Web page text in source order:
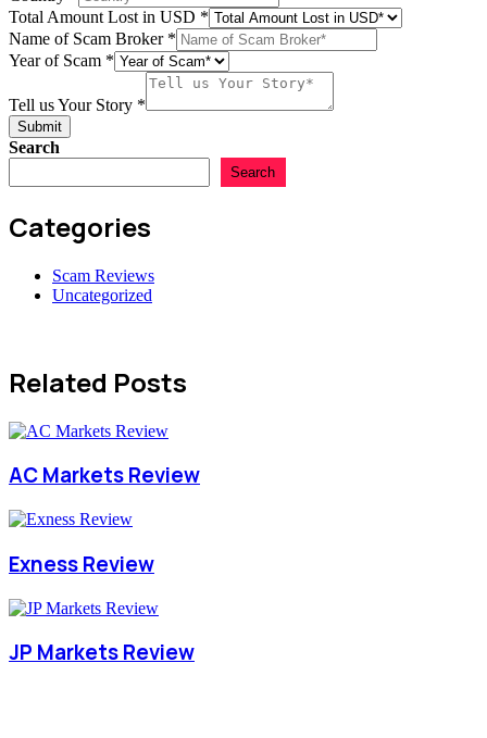
Total Amount Lost in USD *
Name of Scam Broker *
Year of Scam *
Country
Story
Tell us Your Story *
Submit
Search
Search
Categories
Scam Reviews
Uncategorized
Related Posts
AC Markets Review
Exness Review
JP Markets Review